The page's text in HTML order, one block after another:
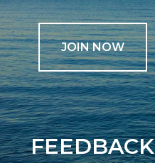
JOIN NOW
FEEDBACK